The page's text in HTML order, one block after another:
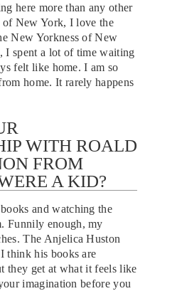
here more than any other
New York, I love the
New Yorkness of New
I spent a lot of time waiting
felt like home. I am so
home. It rarely happens
WITH ROALD
FROM
A KID?
and watching the
Funnily enough, my
The Anjelica Huston
think his books are
they get at what it feels like
imagination before you